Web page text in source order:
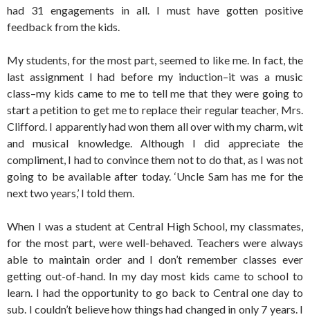
had 31 engagements in all. I must have gotten positive
feedback from the kids.
My students, for the most part, seemed to like me. In fact, the
last assignment I had before my induction–it was a music
class–my kids came to me to tell me that they were going to
start a petition to get me to replace their regular teacher, Mrs.
Clifford. I apparently had won them all over with my charm, wit
and musical knowledge. Although I did appreciate the
compliment, I had to convince them not to do that, as I was not
going to be available after today. ‘Uncle Sam has me for the
next two years,’ I told them.
When I was a student at Central High School, my classmates,
for the most part, were well-behaved. Teachers were always
able to maintain order and I don’t remember classes ever
getting out-of-hand. In my day most kids came to school to
learn. I had the opportunity to go back to Central one day to
sub. I couldn’t believe how things had changed in only 7 years. I